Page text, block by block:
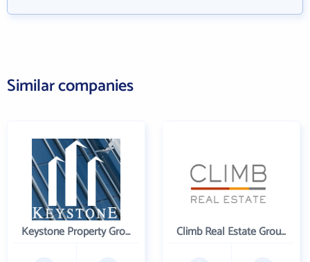
Similar companies
Keystone Property Group Climb Real Estate Group